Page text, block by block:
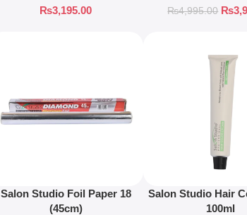
₨3,195.00 ₨4,995.00 ₨
Salon Studio Foil Paper 18
(45cm)
Salon Studio Hair
100ml